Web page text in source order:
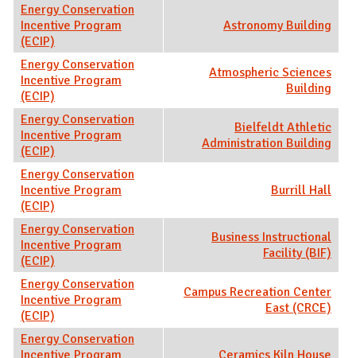
Energy Conservation
Incentive Program
(ECIP)
Astronomy Building
Energy Conservation
Incentive Program
(ECIP)
Atmospheric Sciences
Building
Energy Conservation
Incentive Program
(ECIP)
Bielfeldt Athletic
Administration Building
Energy Conservation
Incentive Program
(ECIP)
Burrill Hall
Energy Conservation
Incentive Program
(ECIP)
Business Instructional
Facility (BIF)
Energy Conservation
Incentive Program
(ECIP)
Campus Recreation Center
East (CRCE)
Energy Conservation
Incentive Program
Ceramics Kiln House